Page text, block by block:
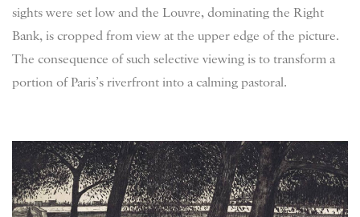
sights were set low and the Louvre, dominating the Right
Bank, is cropped from view at the upper edge of the picture.
The consequence of such selective viewing is to transform a
portion of Paris’s riverfront into a calming pastoral.